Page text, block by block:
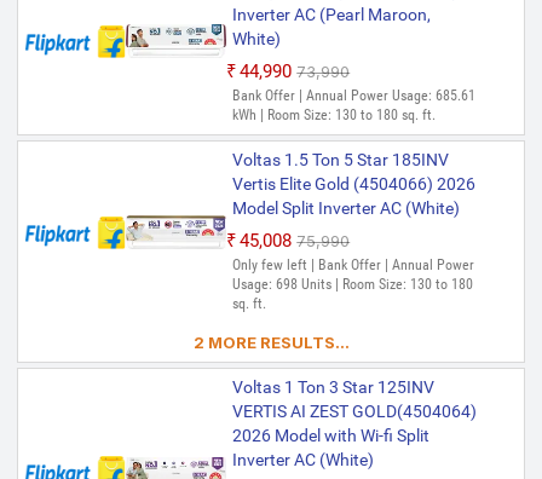
Usage: 750.39 kWh | Room Size: 130 to
180 sq. ft.
Voltas 1.5 Ton 5 Star 185V
Vectra Elite(4503617) 2024
Model Split Inverter AC (White)
₹39,648 ₹68,990
Only 1 left | Bank Offer | Annual Power
Usage: 751.28 Units | Room Size: 130 to
180 sq. ft.
Voltas 1.5 Ton 5 Star 185V
Vertis (4503461) 2022 Model
Split Inverter AC (White)
₹41,037 ₹77,990
Only few left | Bank Offer | Annual Power
Usage: 759.07 Units | Room Size: 130 to
180 sq. ft.
Voltas 1.5 Ton 5 Star 185V
VERTIS EMERALD(4503581)
52 C|Anti dust filter|Copper
Coil|White inverter Split AC
Inverter AC (Pearl Maroon,
White)
₹44,990 ₹73,990
Bank Offer | Annual Power Usage: 685.61
kWh | Room Size: 130 to 180 sq. ft.
Voltas 1.5 Ton 5 Star 185INV
Vertis Elite Gold (4504066) 2026
Model Split Inverter AC (White)
₹45,008 ₹75,990
Only few left | Bank Offer | Annual Power
Usage: 698 Units | Room Size: 130 to 180
sq. ft.
2 MORE RESULTS...
Voltas 1 Ton 3 Star 125INV
VERTIS AI ZEST GOLD(4504064)
2026 Model with Wi-fi Split
Inverter AC (White)